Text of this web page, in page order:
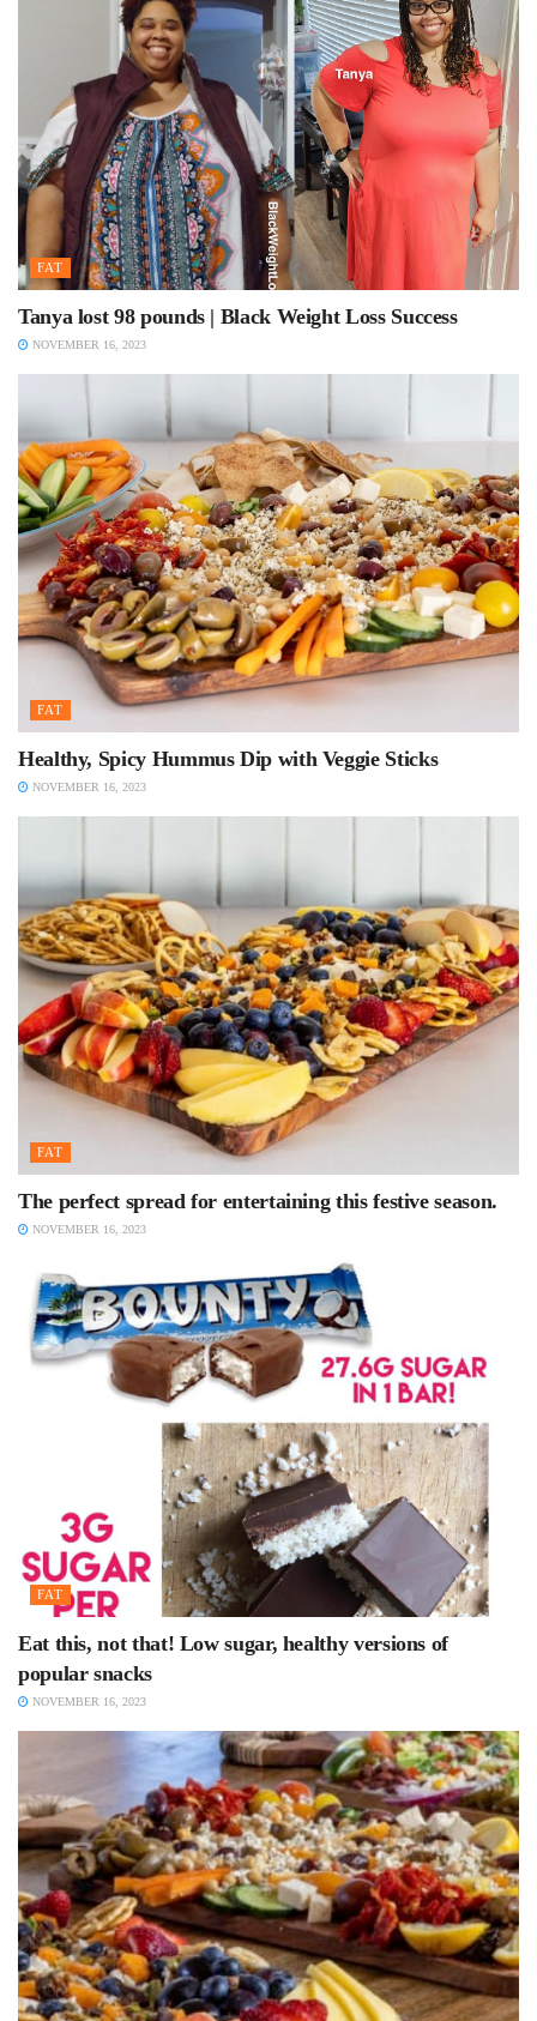
FAT
Tanya lost 98 pounds | Black Weight Loss Success
NOVEMBER 16, 2023
FAT
Healthy, Spicy Hummus Dip with Veggie Sticks
NOVEMBER 16, 2023
FAT
The perfect spread for entertaining this festive season.
NOVEMBER 16, 2023
FAT
Eat this, not that! Low sugar, healthy versions of
popular snacks
NOVEMBER 16, 2023